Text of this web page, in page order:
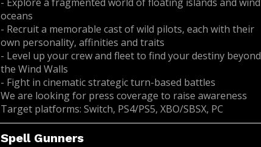
oceans
- Recruit a memorable cast of wild pilots, each with their
own personality, affinities and traits
- Level up your crew and fleet to find your destiny beyond
the Wind Walls
- Fight in cinematic strategic turn-based battles
We are looking for press coverage to raise awareness
Target platforms: Switch, PS4/PS5, XBO/SBSX, PC
Spell Gunners